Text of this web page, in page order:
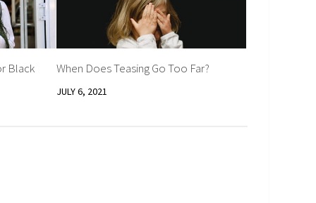
Black When Does Teasing Go Too Far?
JULY 6, 2021